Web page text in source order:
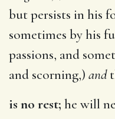
but persists in his
sometimes by his
passions, and
and scorning,) and
is no rest; he will